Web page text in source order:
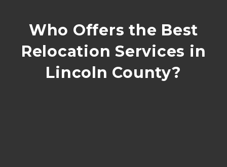
Who Offers the Best
Relocation Services in
Lincoln County?